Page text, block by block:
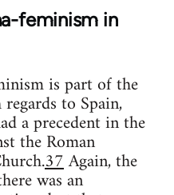
feminism in
is part of the
to Spain,
a precedent in the
the Roman
37Again, the
was an